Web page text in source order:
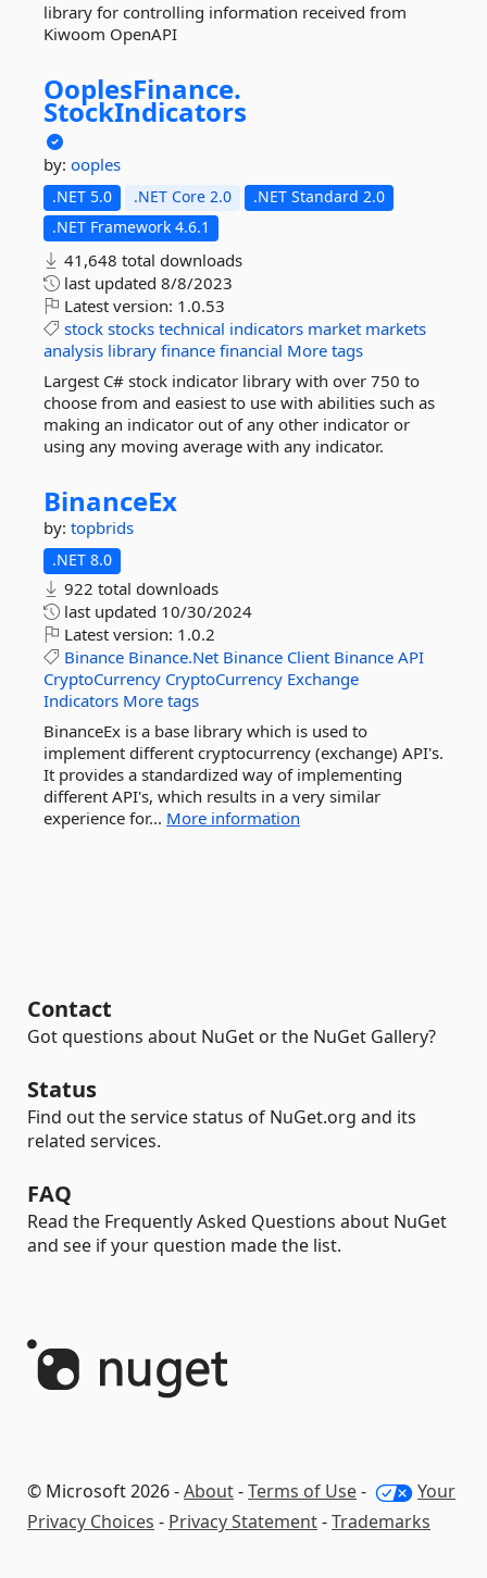
library for controlling information received from
Kiwoom OpenAPI
OoplesFinance.
StockIndicators
by: ooples
.NET 5.0 .NET Core 2.0
.NET Standard 2.0
.NET Framework 4.6.1
41,648 total downloads
last updated 8/8/2023
Latest version: 1.0.53
stock stocks technical indicators market markets
analysis library finance financial More tags
Largest C# stock indicator library with over 750 to
choose from and easiest to use with abilities such as
making an indicator out of any other indicator or
using any moving average with any indicator.
BinanceEx
by: topbrids
.NET 8.0
922 total downloads
last updated 10/30/2024
Latest version: 1.0.2
Binance Binance.Net Binance Client Binance API
CryptoCurrency CryptoCurrency Exchange
Indicators More tags
BinanceEx is a base library which is used to
implement different cryptocurrency (exchange) API's.
It provides a standardized way of implementing
different API's, which results in a very similar
experience for... More information
Contact
Got questions about NuGet or the NuGet Gallery?
Status
Find out the service status of NuGet.org and its
related services.
FAQ
Read the Frequently Asked Questions about NuGet
and see if your question made the list.
© Microsoft 2026 -About-Terms of Use-
Your
Privacy Choices - Privacy Statement-Trademarks